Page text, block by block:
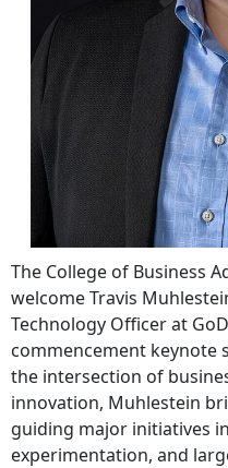
The College of Business
welcome Travis
Technology Officer at
commencement keynote
the intersection of
innovation, Muhlestein
guiding major initiatives
experimentation, and